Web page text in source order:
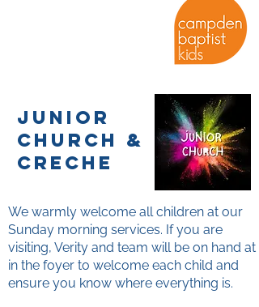
junior
church &
cre che
We warmly welcome all children at our
Sunday morning services. If you are
visiting, Verity and team will be on hand at
in the foyer to welcome each child and
ensure you know where everything is.